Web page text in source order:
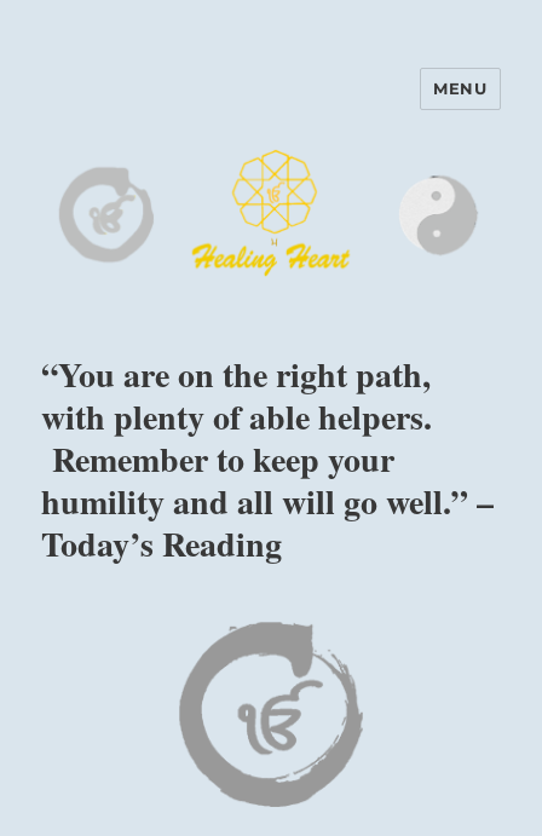
Harinam and Healing Heart
MENU
“You are on the right path,
with plenty of able helpers.
Remember to keep your
humility and all will go well.” –
Today’s Reading